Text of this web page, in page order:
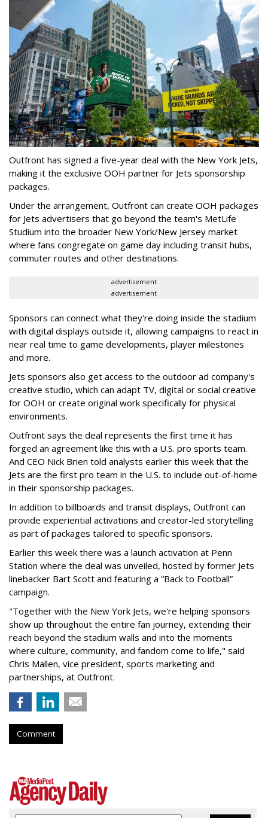
Outfront has signed a five-year deal with the New York Jets,
making it the exclusive OOH partner for Jets sponsorship
packages.
Under the arrangement, Outfront can create OOH packages
for Jets advertisers that go beyond the team's MetLife
Studium into the broader New York/New Jersey market
where fans congregate on game day including transit hubs,
commuter routes and other destinations.
advertisement
advertisement
Sponsors can connect what they're doing inside the stadium
with digital displays outside it, allowing campaigns to react in
near real time to game developments, player milestones
and more.
Jets sponsors also get access to the outdoor ad company's
creative studio, which can adapt TV, digital or social creative
for OOH or create original work specifically for physical
environments.
Outfront says the deal represents the first time it has
forged an agreement like this with a U.S. pro sports team.
And CEO Nick Brien told analysts earlier this week that the
Jets are the first pro team in the U.S. to include out-of-home
in their sponsorship packages.
In addition to billboards and transit displays, Outfront can
provide experiential activations and creator-led storytelling
as part of packages tailored to specific sponsors.
Earlier this week there was a launch activation at Penn
Station where the deal was unveiled, hosted by former Jets
linebacker Bart Scott and featuring a “Back to Football”
campaign.
"Together with the New York Jets, we're helping sponsors
show up throughout the entire fan journey, extending their
reach beyond the stadium walls and into the moments
where culture, community, and fandom come to life," said
Chris Mallen, vice president, sports marketing and
partnerships, at Outfront.
Comment